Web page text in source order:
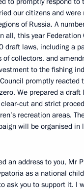
our citizens and were
of Russia. A
all, this year Federation
draft laws, including a
collectors, and
to the fishing
promptly reacted
We prepared a draft
cut and strict
recreation areas.
will be organised in
an address to you, Mr
as a national
ask you to support it. I